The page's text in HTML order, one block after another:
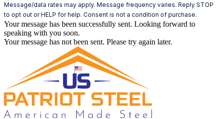
Message/data rates may apply. Message frequency varies. Reply STOP
to opt out or HELP for help. Consent is not a condition of purchase.
Your message has been successfully sent. Looking forward to
speaking with you soon.
Your message has not been sent. Please try again later.